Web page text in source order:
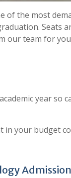
of the most
Seats
our team for
year so
in your budget